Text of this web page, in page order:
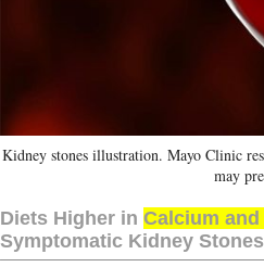
Kidney stones illustration. Mayo Clinic
may
Diets Higher in Calcium
Symptomatic Kidney Stones